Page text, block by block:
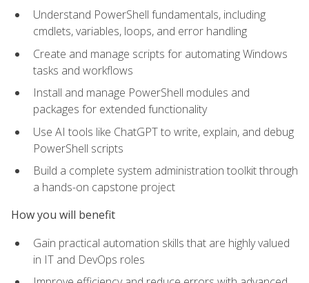
Understand PowerShell fundamentals, including
cmdlets, variables, loops, and error handling
Create and manage scripts for automating Windows
tasks and workflows
Install and manage PowerShell modules and
packages for extended functionality
Use AI tools like ChatGPT to write, explain, and debug
PowerShell scripts
Build a complete system administration toolkit through
a hands-on capstone project
How you will benefit
Gain practical automation skills that are highly valued
in IT and DevOps roles